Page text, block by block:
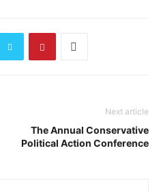
Next article
The Annual Conservative
Political Action Conference